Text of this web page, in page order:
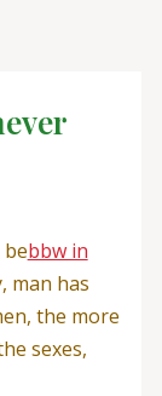
bbw in
man has
the more
sexes,